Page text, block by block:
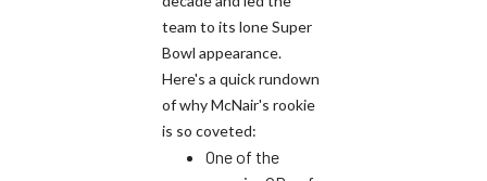
team to its lone Super
Bowl appearance.
Here's a quick rundown
of why McNair's rookie
is so coveted:
One of the